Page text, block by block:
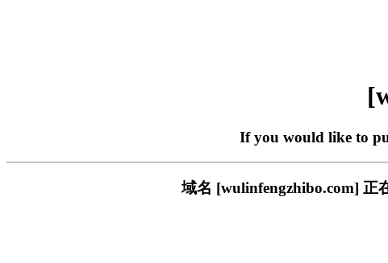
If you would like to
域名 [wulinfengzhibo.com] 正